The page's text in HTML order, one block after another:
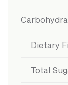
Dietary
Total